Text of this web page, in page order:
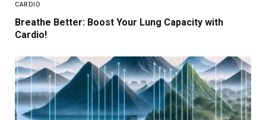
CARDIO
Breathe Better: Boost Your Lung Capacity with
Cardio!